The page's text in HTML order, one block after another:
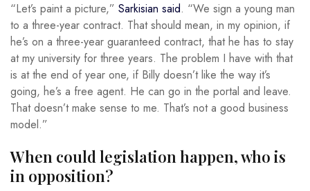
“Let’s paint a picture,” Sarkisian said. “We sign a young man
to a three-year contract. That should mean, in my opinion, if
he’s on a three-year guaranteed contract, that he has to stay
at my university for three years. The problem I have with that
is at the end of year one, if Billy doesn’t like the way it’s
going, he’s a free agent. He can go in the portal and leave.
That doesn’t make sense to me. That’s not a good business
model.”
When could legislation happen, who is
in opposition?